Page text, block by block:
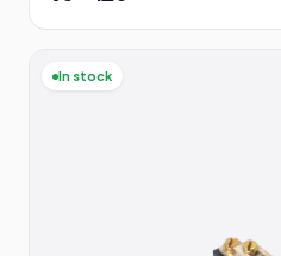
In stock